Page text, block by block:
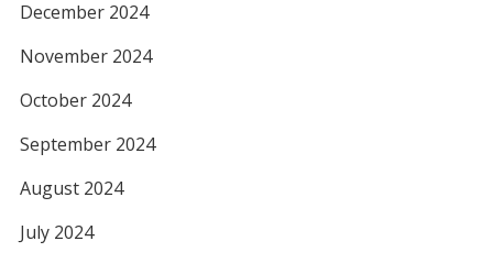
December 2024
November 2024
October 2024
September 2024
August 2024
July 2024